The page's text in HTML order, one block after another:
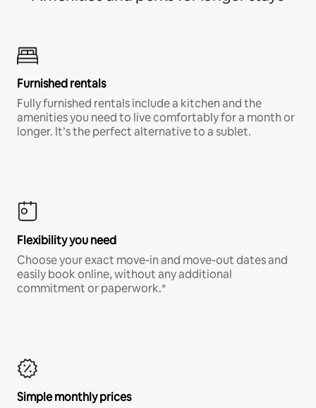
Furnished rentals
Fully furnished rentals include a kitchen and the
amenities you need to live comfortably for a month or
longer. It’s the perfect alternative to a sublet.
Flexibility you need
Choose your exact move-in and move-out dates and
easily book online, without any additional
commitment or paperwork.*
Simple monthly prices